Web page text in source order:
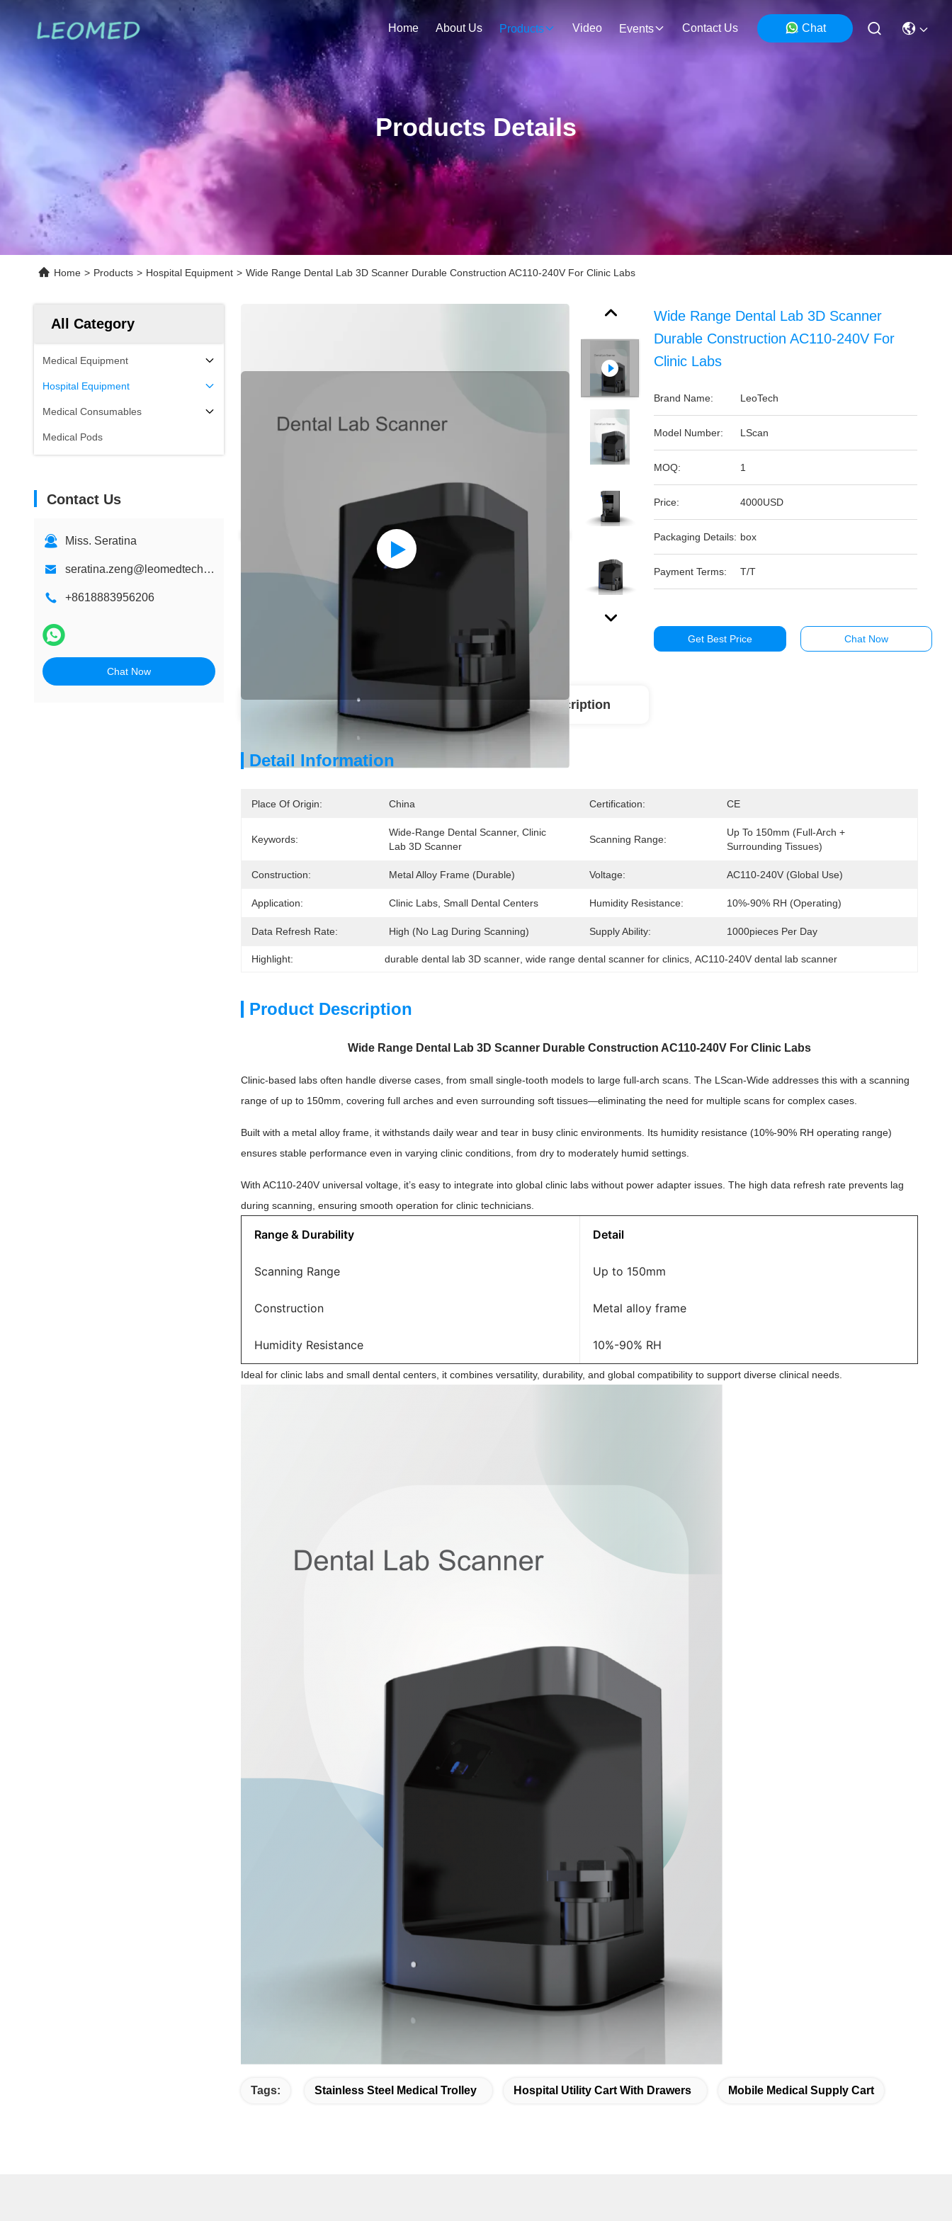
Home About Us Products Video Events Contact Us Chat
Products Details
Home > Products > Hospital Equipment > Wide Range Dental Lab 3D Scanner Durable Construction AC110-240V For Clinic Labs
All Category
Medical Equipment
Hospital Equipment
Medical Consumables
Medical Pods
Contact Us
Miss. Seratina
seratina.zeng@leomedtech.com
+8618883956206
Chat Now
Wide Range Dental Lab 3D Scanner
Durable Construction AC110-240V For
Clinic Labs
Brand Name: LeoTech
Model Number: LScan
MOQ: 1
Price: 4000USD
Packaging Details: box
Payment Terms: T/T
Get Best Price Chat Now
Detail Information Product Description
Detail Information
Place Of Origin: China Certification: CE
Keywords:
Wide-Range Dental Scanner, Clinic
Lab 3D Scanner
Scanning Range:
Up To 150mm (full-Arch +
Surrounding Tissues)
Construction: Metal Alloy Frame (durable) Voltage: AC110-240V (global Use)
Application: Clinic Labs, Small Dental Centers Humidity Resistance: 10%-90% RH (operating)
Data Refresh Rate: High (no Lag During Scanning) Supply Ability: 1000pieces Per Day
Highlight: durable dental lab 3D scanner , wide range dental scanner for clinics , AC110-240V dental lab scanner
Product Description
Wide Range Dental Lab 3D Scanner Durable Construction AC110-240V For Clinic Labs
Clinic-based labs often handle diverse cases, from small single-tooth models to large full-arch scans. The LScan-Wide addresses this with a scanning
range of up to 150mm, covering full arches and even surrounding soft tissues—eliminating the need for multiple scans for complex cases.
Built with a metal alloy frame, it withstands daily wear and tear in busy clinic environments. Its humidity resistance (10%-90% RH operating range)
ensures stable performance even in varying clinic conditions, from dry to moderately humid settings.
With AC110-240V universal voltage, it’s easy to integrate into global clinic labs without power adapter issues. The high data refresh rate prevents lag
during scanning, ensuring smooth operation for clinic technicians.
Range & Durability Detail
Scanning Range Up to 150mm
Construction Metal alloy frame
Humidity Resistance 10%-90% RH
Ideal for clinic labs and small dental centers, it combines versatility, durability, and global compatibility to support diverse clinical needs.
Tags: Stainless Steel Medical Trolley Hospital Utility Cart With Drawers Mobile Medical Supply Cart